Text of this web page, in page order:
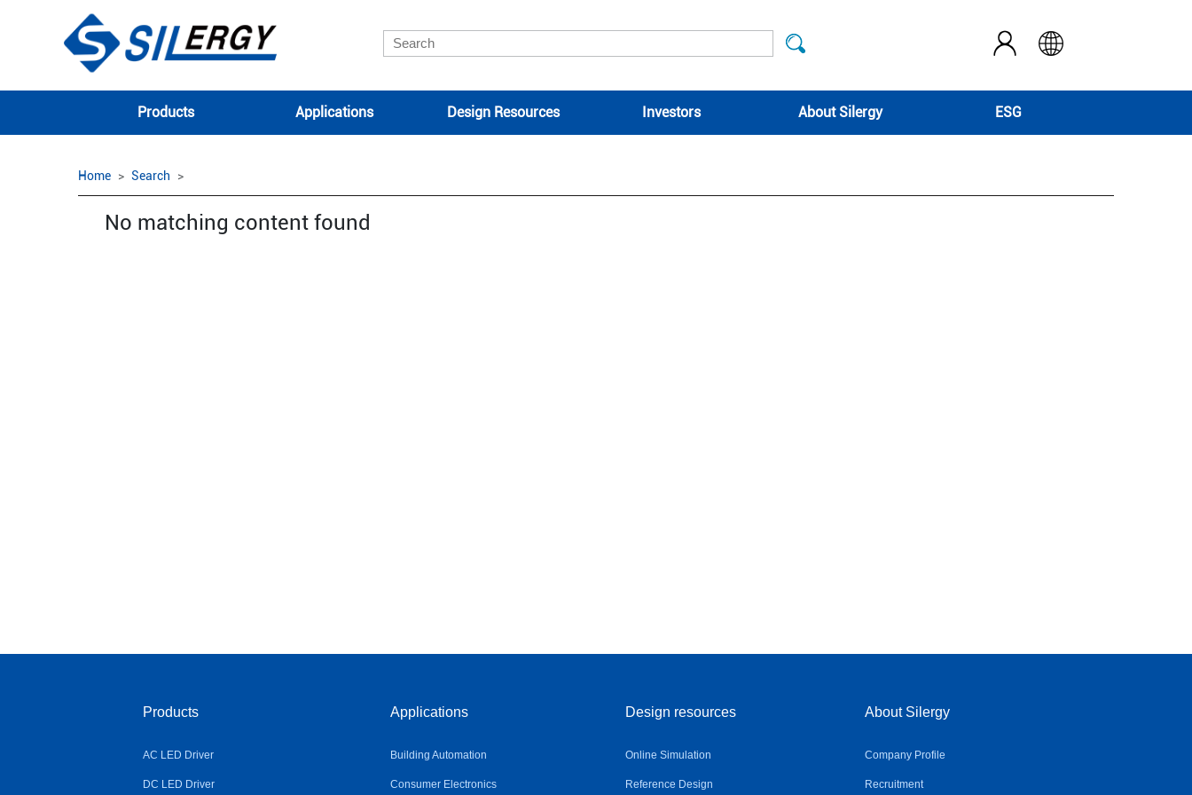
Products Applications Design Resources Investors About Silergy ESG
Home Search
No matching content found
Products
AC LED Driver
DC LED Driver
Applications
Building Automation
Consumer Electronics
Design resources
Online Simulation
Reference Design
About Silergy
Company Profile
Recruitment